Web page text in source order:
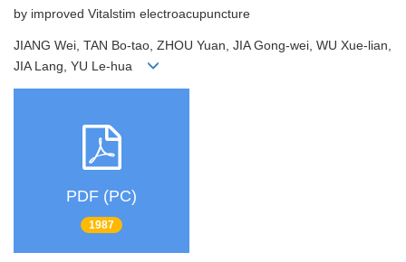
by improved Vitalstim electroacupuncture
JIANG Wei, TAN Bo-tao, ZHOU Yuan, JIA Gong-wei, WU Xue-lian,
JIA Lang, YU Le-hua
PDF (PC)
1987